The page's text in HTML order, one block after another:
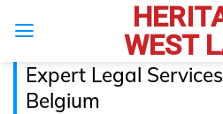
WEST
Expert Legal
Belgium